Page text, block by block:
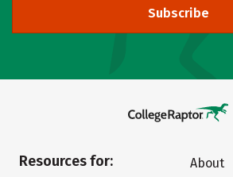
Subscribe
Resources for:
About